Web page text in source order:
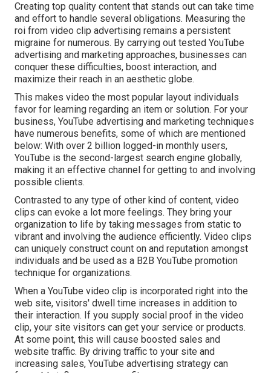
Creating top quality content that stands out can take time
and effort to handle several obligations. Measuring the
roi from video clip advertising remains a persistent
migraine for numerous. By carrying out tested YouTube
advertising and marketing approaches, businesses can
conquer these difficulties, boost interaction, and
maximize their reach in an aesthetic globe.
This makes video the most popular layout individuals
favor for learning regarding an item or solution. For your
business, YouTube advertising and marketing techniques
have numerous benefits, some of which are mentioned
below: With over 2 billion logged-in monthly users,
YouTube is the second-largest search engine globally,
making it an effective channel for getting to and involving
possible clients.
Contrasted to any type of other kind of content, video
clips can evoke a lot more feelings. They bring your
organization to life by taking messages from static to
vibrant and involving the audience efficiently. Video clips
can uniquely construct count on and reputation amongst
individuals and be used as a B2B YouTube promotion
technique for organizations.
When a YouTube video clip is incorporated right into the
web site, visitors' dwell time increases in addition to
their interaction. If you supply social proof in the video
clip, your site visitors can get your service or products.
At some point, this will cause boosted sales and
website traffic. By driving traffic to your site and
increasing sales, YouTube advertising strategy can